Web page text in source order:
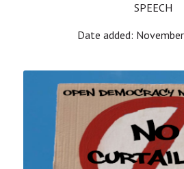
SPEECH
Date added: